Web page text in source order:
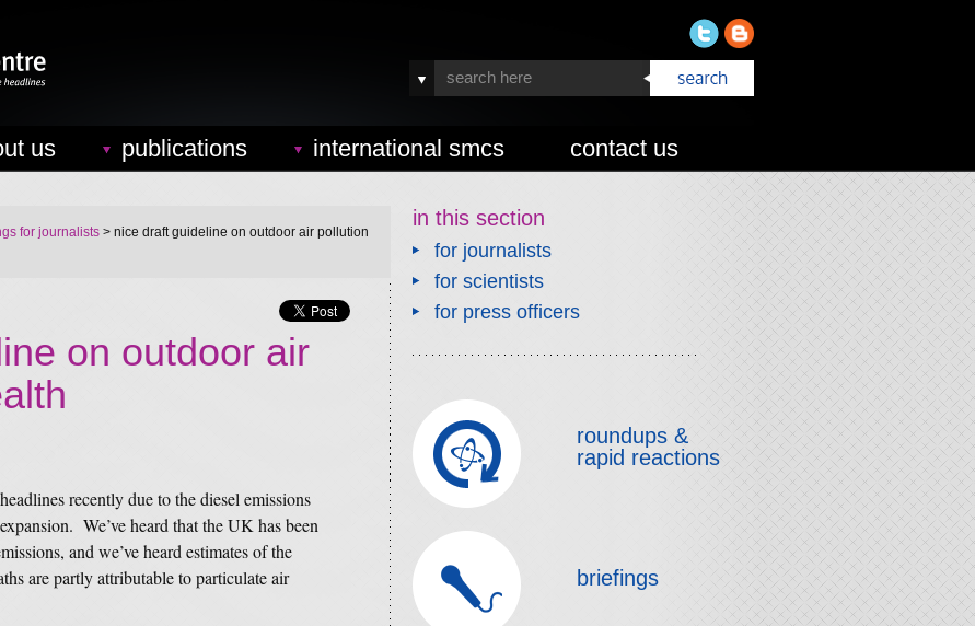
us publications international smcs contact us
for journalists > nice draft guideline on outdoor air pollution
on outdoor air
recently due to the diesel emissions
We’ve heard that the UK has been
and we’ve heard estimates of the
are partly attributable to particulate air
in this section
for journalists
for scientists
for press officers
roundups &
rapid reactions
briefings